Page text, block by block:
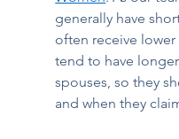
generally have
often receive
tend to have
spouses, so they
and when they